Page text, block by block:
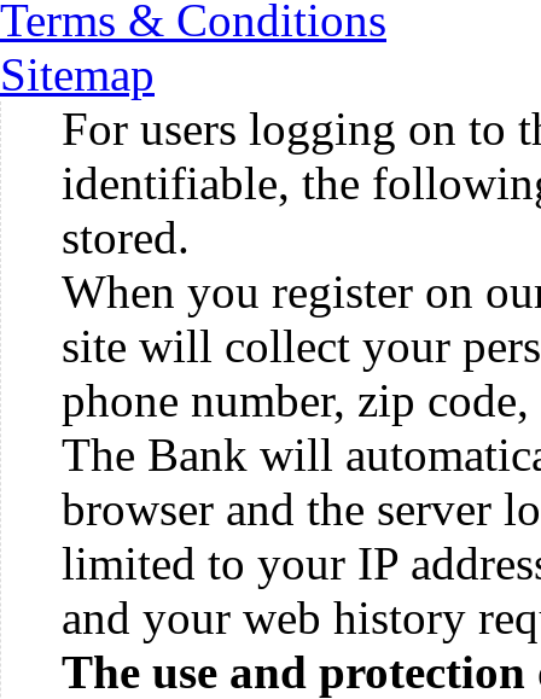
Terms & Conditions
Sitemap
For users logging on to
identifiable, the
stored.
When you register on
site will collect your
phone number, zip code,
The Bank will
browser and the server
limited to your IP
and your web history
The use and